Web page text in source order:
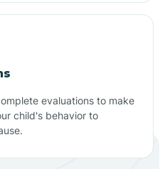
evaluations to make
child's behavior to